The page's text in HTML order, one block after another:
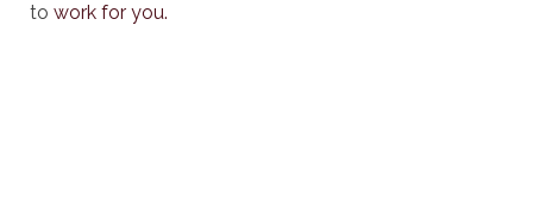
to work for you.